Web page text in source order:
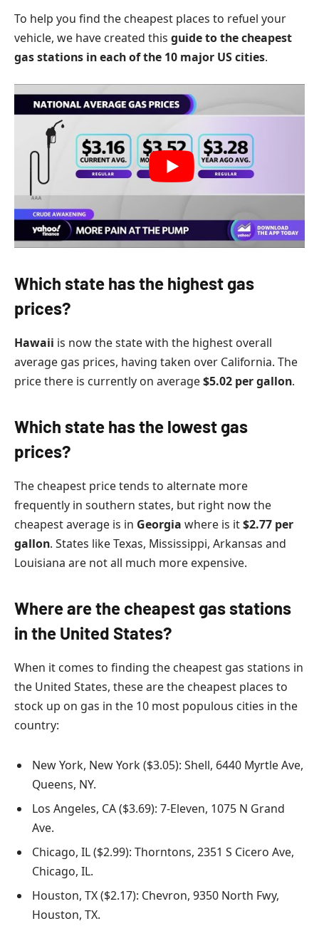
To help you find the cheapest places to refuel your
vehicle, we have created this guide to the cheapest
gas stations in each of the 10 major US cities.
Which state has the highest gas
prices?
Hawaii is now the state with the highest overall
average gas prices, having taken over California. The
price there is currently on average$5.02 per gallon.
Which state has the lowest gas
prices?
The cheapest price tends to alternate more
frequently in southern states, but right now the
cheapest average is in Georgia where is it$2.77 per
gallon. States like Texas, Mississippi, Arkansas and
Louisiana are not all much more expensive.
Where are the cheapest gas stations
in the United States?
When it comes to finding the cheapest gas stations in
the United States, these are the cheapest places to
stock up on gas in the 10 most populous cities in the
country:
New York, New York ($3.05): Shell, 6440 Myrtle Ave,
Queens, NY.
Los Angeles, CA ($3.69): 7-Eleven, 1075 N Grand
Ave.
Chicago, IL ($2.99): Thorntons, 2351 S Cicero Ave,
Chicago, IL.
Houston, TX ($2.17): Chevron, 9350 North Fwy,
Houston, TX.